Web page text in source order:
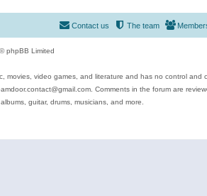
The team
Contact us
phpBB Limited
movies, video games, and literature and has no control
Comments in the forum are
guitar, drums, musicians, and more.